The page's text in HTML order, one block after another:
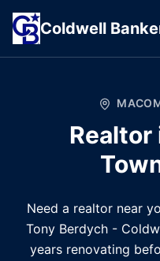
Coldwell
Realtor
Need a realtor near
Tony Berdych -
years renovating